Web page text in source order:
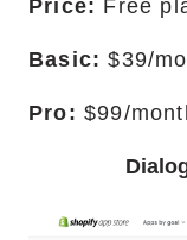
Price: Free
Basic: $39/
Pro: $99/